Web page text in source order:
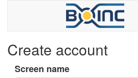
Create account
Screen name